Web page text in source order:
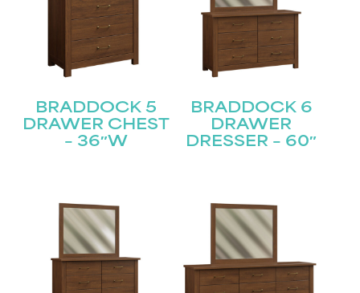
BRADDOCK 5
DRAWER CHEST
– 36″W
BRADDOCK 6
DRAWER
DRESSER – 60″